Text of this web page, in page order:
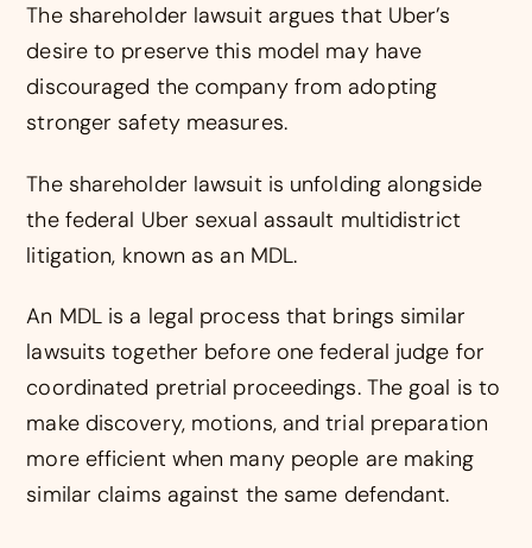
The shareholder lawsuit argues that Uber’s
desire to preserve this model may have
discouraged the company from adopting
stronger safety measures.
The shareholder lawsuit is unfolding alongside
the federal Uber sexual assault multidistrict
litigation, known as an MDL.
An MDL is a legal process that brings similar
lawsuits together before one federal judge for
coordinated pretrial proceedings. The goal is to
make discovery, motions, and trial preparation
more efficient when many people are making
similar claims against the same defendant.